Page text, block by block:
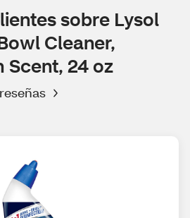
sobre Lysol
Cleaner,
Scent, 24 oz